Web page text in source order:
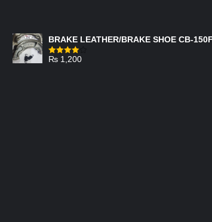
BRAKE LEATHER/BRAKE SHOE CB-150F
Rated
₨ 1,200